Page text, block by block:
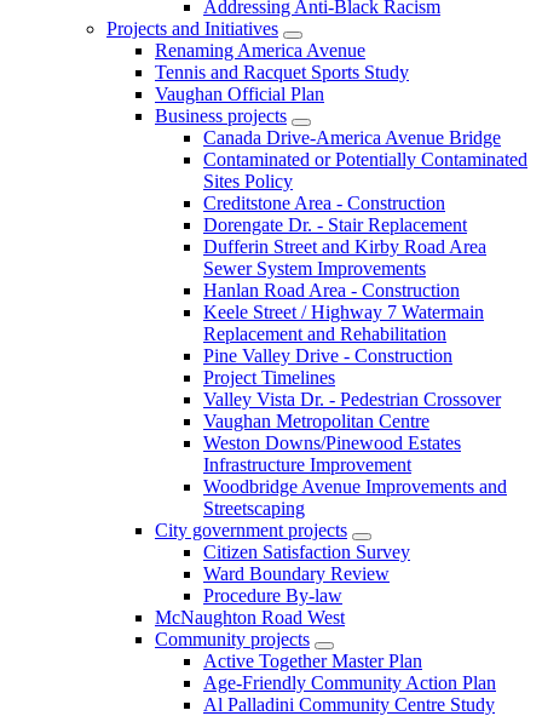
Addressing Anti-Black Racism
Projects and Initiatives
Renaming America Avenue
Tennis and Racquet Sports Study
Vaughan Official Plan
Business projects
Canada Drive-America Avenue Bridge
Contaminated or Potentially Contaminated
Sites Policy
Creditstone Area - Construction
Dorengate Dr. - Stair Replacement
Dufferin Street and Kirby Road Area
Sewer System Improvements
Hanlan Road Area - Construction
Keele Street / Highway 7 Watermain
Replacement and Rehabilitation
Pine Valley Drive - Construction
Project Timelines
Valley Vista Dr. - Pedestrian Crossover
Vaughan Metropolitan Centre
Weston Downs/Pinewood Estates
Infrastructure Improvement
Woodbridge Avenue Improvements and
Streetscaping
City government projects
Citizen Satisfaction Survey
Ward Boundary Review
Procedure By-law
McNaughton Road West
Community projects
Active Together Master Plan
Age-Friendly Community Action Plan
Al Palladini Community Centre Study